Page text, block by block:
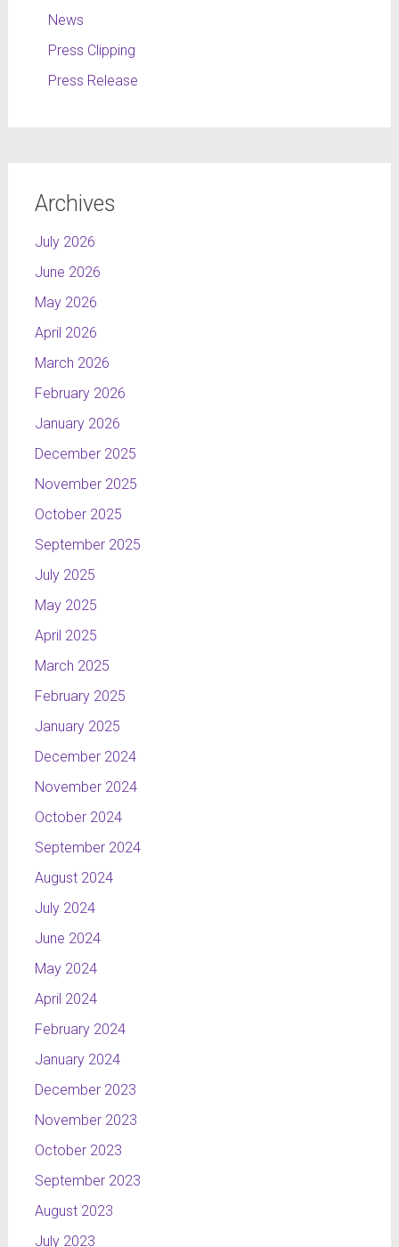
News
Press Clipping
Press Release
Archives
July 2026
June 2026
May 2026
April 2026
March 2026
February 2026
January 2026
December 2025
November 2025
October 2025
September 2025
July 2025
May 2025
April 2025
March 2025
February 2025
January 2025
December 2024
November 2024
October 2024
September 2024
August 2024
July 2024
June 2024
May 2024
April 2024
February 2024
January 2024
December 2023
November 2023
October 2023
September 2023
August 2023
July 2023